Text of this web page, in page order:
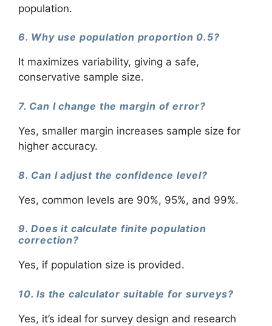
population.
6. Why use population proportion 0.5?
It maximizes variability, giving a safe,
conservative sample size.
7. Can I change the margin of error?
Yes, smaller margin increases sample size for
higher accuracy.
8. Can I adjust the confidence level?
Yes, common levels are 90%, 95%, and 99%.
9. Does it calculate finite population
correction?
Yes, if population size is provided.
10. Is the calculator suitable for surveys?
Yes, it’s ideal for survey design and research